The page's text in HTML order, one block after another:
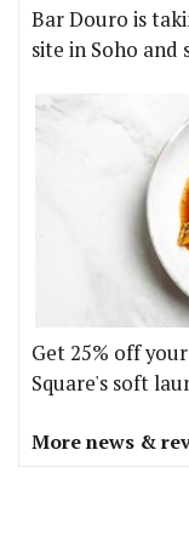
Bar Douro is
site in Soho and
Get 25% off
Square's soft
More news &